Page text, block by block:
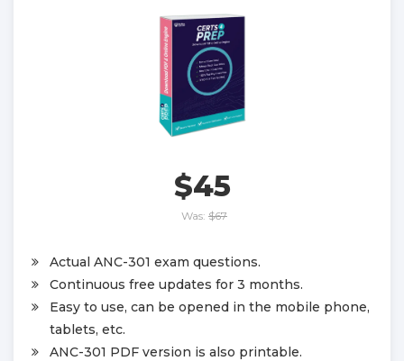
$45
Was: $67
Actual ANC-301 exam questions.
Continuous free updates for 3 months.
Easy to use, can be opened in the mobile phone,
tablets, etc.
ANC-301 PDF version is also printable.